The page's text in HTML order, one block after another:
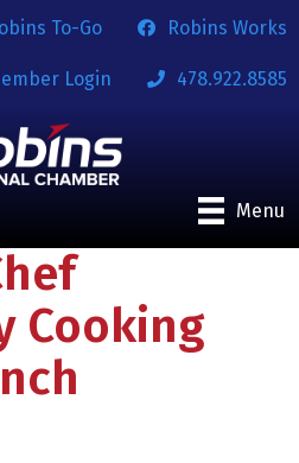
To-Go Robins Works
Login 478.922.8585
Menu
Cooking